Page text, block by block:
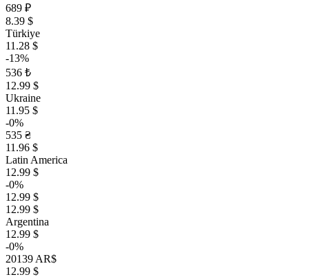
689 ₽
8.39 $
Türkiye
11.28 $
-13%
536 ₺
12.99 $
Ukraine
11.95 $
-0%
535 ₴
11.96 $
Latin America
12.99 $
-0%
12.99 $
12.99 $
Argentina
12.99 $
-0%
20139 AR$
12.99 $